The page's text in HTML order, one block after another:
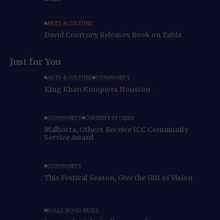
ARTS & CULTURE
David Courtney Releases Book on Tabla
Just for You
ARTS & CULTURE COMMUNITY
King Khan Konquers Houston
COMMUNITY CURRENT STORIES
Malhotra, Others Receive ICC Community
Service Award
COMMUNITY
This Festival Season, Give the Gift of Vision
BOLLYWOOD NEWS